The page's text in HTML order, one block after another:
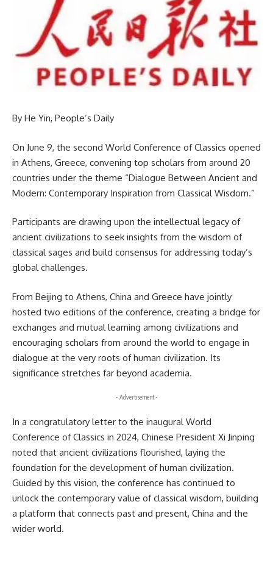
By He Yin, People’s Daily
On June 9, the second World Conference of Classics opened
in Athens, Greece, convening top scholars from around 20
countries under the theme “Dialogue Between Ancient and
Modern: Contemporary Inspiration from Classical Wisdom.”
Participants are drawing upon the intellectual legacy of
ancient civilizations to seek insights from the wisdom of
classical sages and build consensus for addressing today’s
global challenges.
From Beijing to Athens, China and Greece have jointly
hosted two editions of the conference, creating a bridge for
exchanges and mutual learning among civilizations and
encouraging scholars from around the world to engage in
dialogue at the very roots of human civilization. Its
significance stretches far beyond academia.
- Advertisement -
In a congratulatory letter to the inaugural World
Conference of Classics in 2024, Chinese President Xi Jinping
noted that ancient civilizations flourished, laying the
foundation for the development of human civilization.
Guided by this vision, the conference has continued to
unlock the contemporary value of classical wisdom, building
a platform that connects past and present, China and the
wider world.